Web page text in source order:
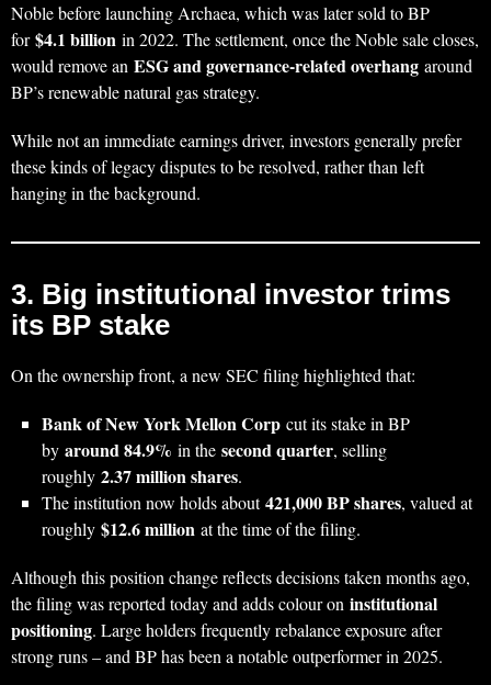
Noble before launching Archaea, which was later sold to BP
for$4.1 billion in 2022. The settlement, once the Noble sale closes,
would remove an ESG and governance‑related overhang around
BP’s renewable natural gas strategy.
While not an immediate earnings driver, investors generally prefer
these kinds of legacy disputes to be resolved, rather than left
hanging in the background.
3. Big institutional investor trims
its BP stake
On the ownership front, a new SEC filing highlighted that:
Bank of New York Mellon Corp cut its stake in BP
by around 84.9% in the second quarter, selling
roughly 2.37 million shares.
The institution now holds about421,000 BP shares, valued at
roughly $12.6 million at the time of the filing.
Although this position change reflects decisions taken months ago,
the filing was reported today and adds colour on institutional
positioning. Large holders frequently rebalance exposure after
strong runs – and BP has been a notable outperformer in 2025.